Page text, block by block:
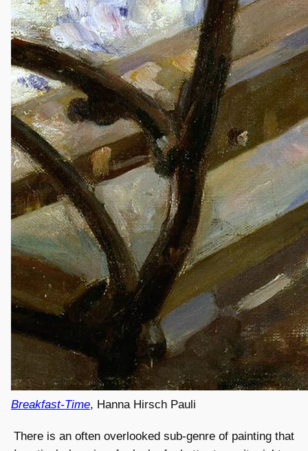
Breakfast-Time, Hanna Hirsch Pauli
There is an often overlooked sub-genre of painting that